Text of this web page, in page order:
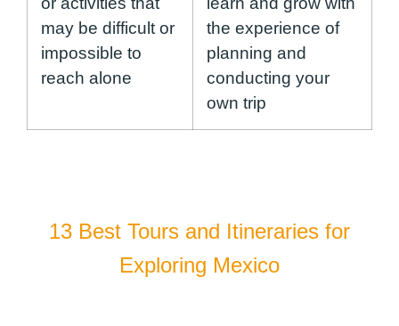
may be difficult or
impossible to
reach alone
the experience of
planning and
conducting your
own trip
13 Best Tours and Itineraries for
Exploring Mexico